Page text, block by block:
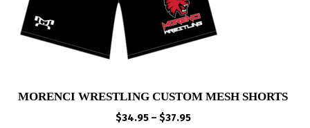
MORENCI WRESTLING CUSTOM MESH SHORTS
$34.95 – $37.95Price